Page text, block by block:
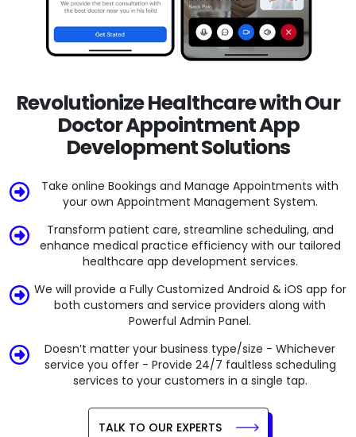
Revolutionize Healthcare with Our
Doctor Appointment App
Development Solutions
Take online Bookings and Manage Appointments with
your own Appointment Management System.
Transform patient care, streamline scheduling, and
enhance medical practice efficiency with our tailored
healthcare app development services.
We will provide a Fully Customized Android & iOS app for
both customers and service providers along with
Powerful Admin Panel.
Doesn’t matter your business type/size - Whichever
service you offer - Provide 24/7 faultless scheduling
services to your customers in a single tap.
TALK TO OUR EXPERTS